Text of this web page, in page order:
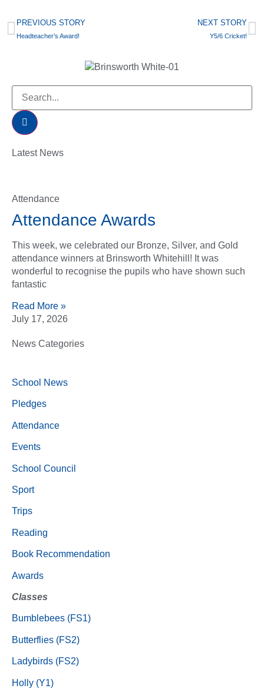
PREVIOUS STORY
Headteacher’s Award!
NEXT STORY
Y5/6 Cricket!
Latest News
Attendance
Attendance Awards
This week, we celebrated our Bronze, Silver, and Gold
attendance winners at Brinsworth Whitehill! It was
wonderful to recognise the pupils who have shown such
fantastic
Read More »
July 17, 2026
News Categories
School News
Pledges
Attendance
Events
School Council
Sport
Trips
Reading
Book Recommendation
Awards
Classes
Bumblebees (FS1)
Butterflies (FS2)
Ladybirds (FS2)
Holly (Y1)